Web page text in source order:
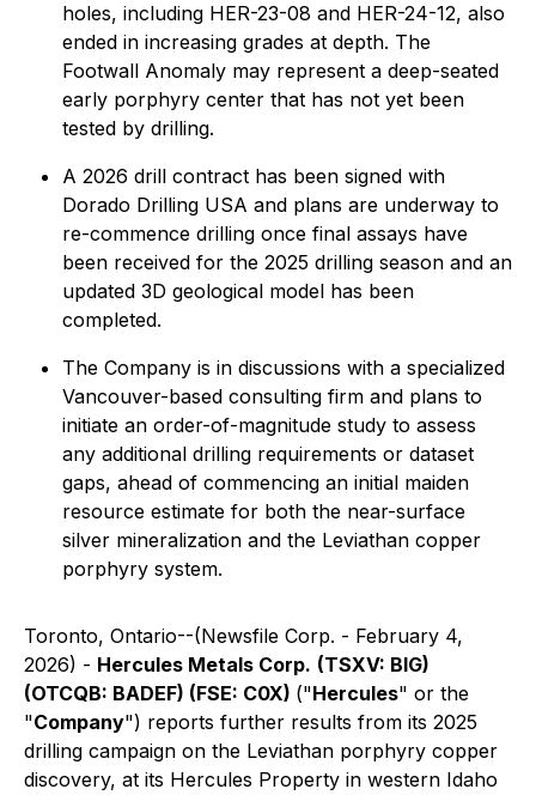
holes, including HER-23-08 and HER-24-12, also
ended in increasing grades at depth. The
Footwall Anomaly may represent a deep-seated
early porphyry center that has not yet been
tested by drilling.
A 2026 drill contract has been signed with
Dorado Drilling USA and plans are underway to
re-commence drilling once final assays have
been received for the 2025 drilling season and an
updated 3D geological model has been
completed.
The Company is in discussions with a specialized
Vancouver-based consulting firm and plans to
initiate an order-of-magnitude study to assess
any additional drilling requirements or dataset
gaps, ahead of commencing an initial maiden
resource estimate for both the near-surface
silver mineralization and the Leviathan copper
porphyry system.
Toronto, Ontario--(Newsfile Corp. - February 4,
2026) - Hercules Metals Corp. (TSXV: BIG)
(OTCQB: BADEF) (FSE: C0X) ("Hercules" or the
"Company") reports further results from its 2025
drilling campaign on the Leviathan porphyry copper
discovery, at its Hercules Property in western Idaho